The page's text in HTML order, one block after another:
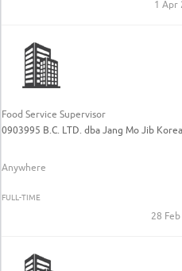
1 Apr
Food Service Supervisor
0903995 B.C. LTD. dba Jang Mo Jib
Anywhere
FULL-TIME
28